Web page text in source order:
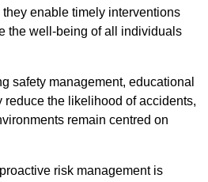
enable timely interventions
the well-being of all individuals
safety management, educational
reduce the likelihood of accidents,
remain centred on
risk management is